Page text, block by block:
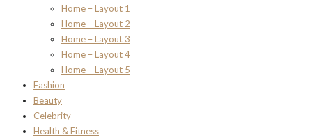
Home – Layout 1
Home – Layout 2
Home – Layout 3
Home – Layout 4
Home – Layout 5
Fashion
Beauty
Celebrity
Health & Fitness